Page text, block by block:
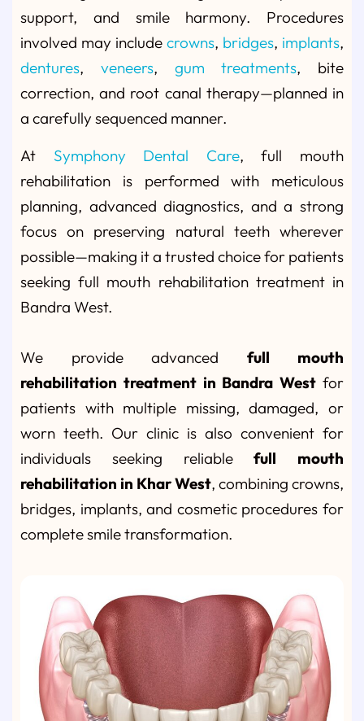
support, and smile harmony. Procedures
involved may include crowns, bridges, implants,
dentures, veneers, gum treatments, bite
correction, and root canal therapy—planned in
a carefully sequenced manner.
At Symphony Dental Care, full mouth
rehabilitation is performed with meticulous
planning, advanced diagnostics, and a strong
focus on preserving natural teeth wherever
possible—making it a trusted choice for patients
seeking full mouth rehabilitation treatment in
Bandra West.
We provide advanced full mouth
rehabilitation treatment in Bandra West for
patients with multiple missing, damaged, or
worn teeth. Our clinic is also convenient for
individuals seeking reliablefull mouth
rehabilitation in Khar West, combining crowns,
bridges, implants, and cosmetic procedures for
complete smile transformation.